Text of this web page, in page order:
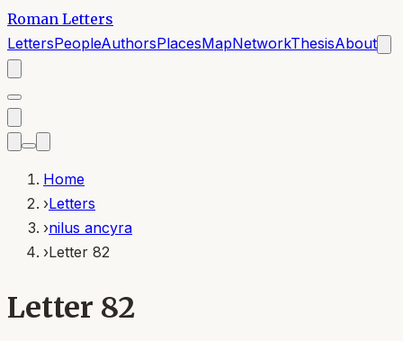
Roman Letters
LettersPeopleAuthorsPlacesMapNetworkThesisAbout
Home
›Letters
›nilus ancyra
›Letter 82
Letter 82